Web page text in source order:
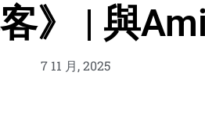
客》 | 與
7 11 月, 2025